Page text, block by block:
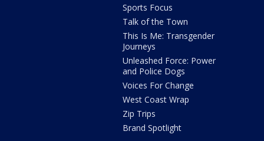
Sports Focus
Talk of the Town
This Is Me: Transgender
Journeys
Unleashed Force: Power
and Police Dogs
Voices For Change
West Coast Wrap
Zip Trips
Brand Spotlight